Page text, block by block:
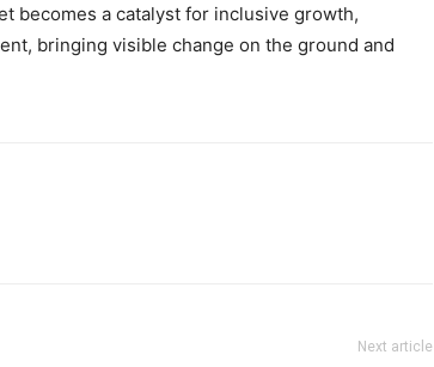
becomes a catalyst for inclusive growth,
bringing visible change on the ground and
Next article